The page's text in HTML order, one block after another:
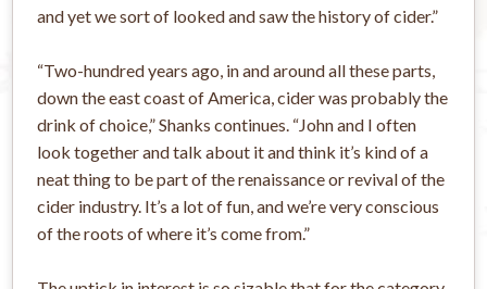
and yet we sort of looked and saw the history of cider.”
“Two-hundred years ago, in and around all these parts,
down the east coast of America, cider was probably the
drink of choice,” Shanks continues. “John and I often
look together and talk about it and think it’s kind of a
neat thing to be part of the renaissance or revival of the
cider industry. It’s a lot of fun, and we’re very conscious
of the roots of where it’s come from.”